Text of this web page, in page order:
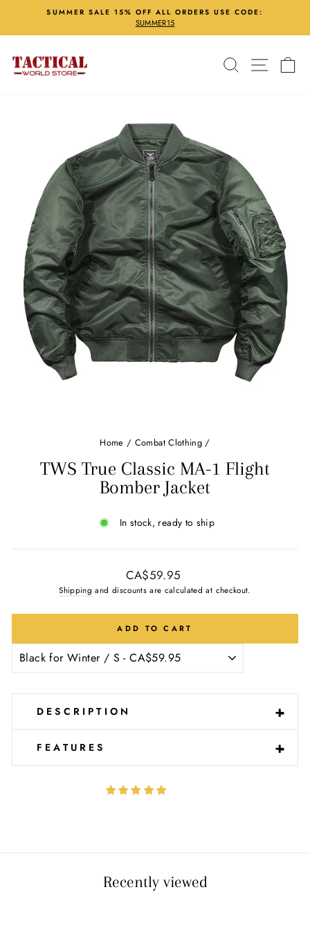
content
Pause
SUMMER SALE 15% OFF ALL ORDERS USE CODE:
SUMMER15
Search Site
Home / Combat Clothing /
TWS True Classic MA-1 Flight
Bomber Jacket
In stock, ready to ship
Regular
price
CA$59.95
Shipping and discounts are calculated at checkout.
ADD TO CART
DESCRIPTION +
-
FEATURES +
-
Recently viewed